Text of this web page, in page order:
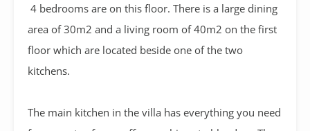
4 bedrooms are on this floor. There is a large dining
area of 30m2 and a living room of 40m2 on the first
floor which are located beside one of the two
kitchens.
The main kitchen in the villa has everything you need